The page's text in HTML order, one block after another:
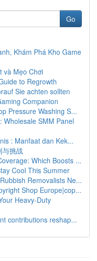
Go
Khám Phá Kho Game
và Mẹo Chơi
to Regrowth
Sie achten sollten
Companion
Pressure Washing S...
Wholesale SMM Panel
: Manfaat dan Kek...
与挑战
Which Boosts ...
Cool This Summer
Removalists Ne...
Shop Europe|cop...
Heavy-Duty
contributions reshap...